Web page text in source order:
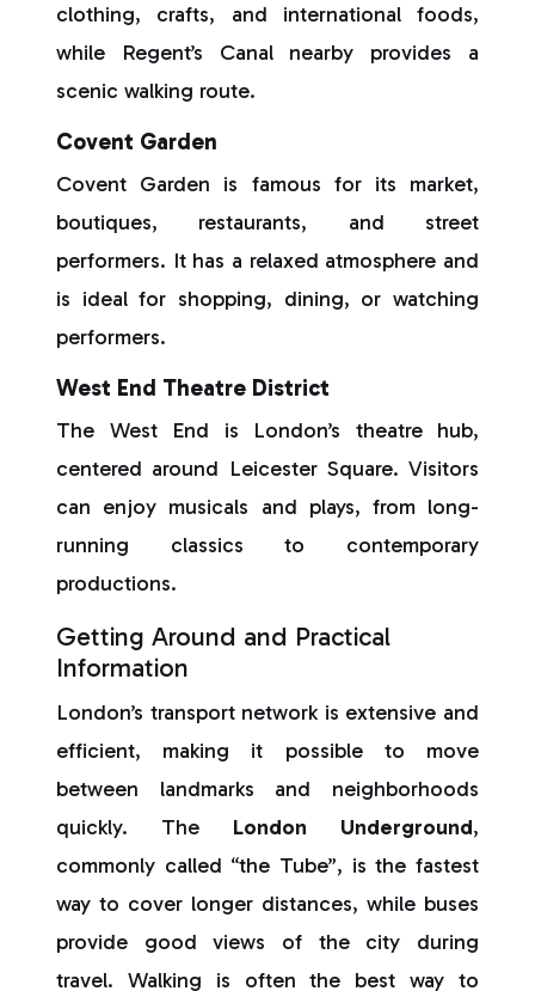
clothing, crafts, and international foods,
while Regent’s Canal nearby provides a
scenic walking route.
Covent Garden
Covent Garden is famous for its market,
boutiques, restaurants, and street
performers. It has a relaxed atmosphere and
is ideal for shopping, dining, or watching
performers.
West End Theatre District
The West End is London’s theatre hub,
centered around Leicester Square. Visitors
can enjoy musicals and plays, from long-
running classics to contemporary
productions.
Getting Around and Practical
Information
London’s transport network is extensive and
efficient, making it possible to move
between landmarks and neighborhoods
quickly. The London Underground,
commonly called “the Tube”, is the fastest
way to cover longer distances, while buses
provide good views of the city during
travel. Walking is often the best way to